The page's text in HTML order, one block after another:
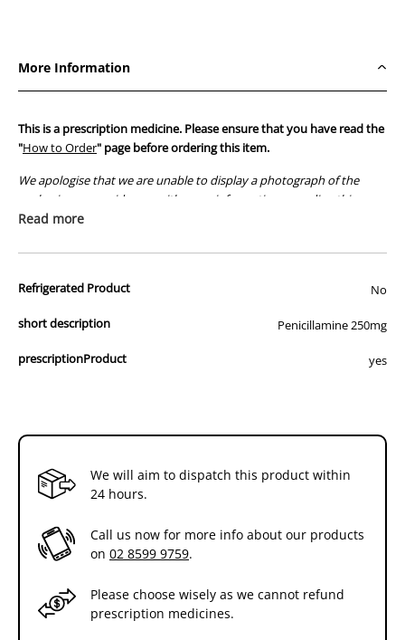
tablets)
tablets)
More Information
This is a prescription medicine. Please ensure that you have read the
"How to Order" page before ordering this item.
We apologise that we are unable to display a photograph of the
packaging or provide you with more information regarding this
prescription medicine. Australian legislation prohibits the
those used by your veterinarian. Please call or email us if you have
Read more
Refrigerated Product No
short description Penicillamine 250mg
prescriptionProduct yes
We will aim to dispatch this product within
24 hours.
Call us now for more info about our products
on 02 8599 9759.
Please choose wisely as we cannot refund
prescription medicines.